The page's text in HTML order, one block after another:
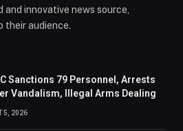
innovative news source,
their audience.
Sanctions 79 Personnel, Arrests
Vandalism, Illegal Arms Dealing
5, 2026